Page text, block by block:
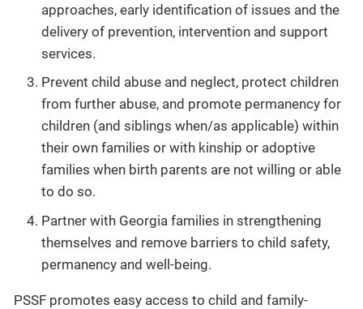
approaches, early identification of issues and the
delivery of prevention, intervention and support
services.
Prevent child abuse and neglect, protect children
from further abuse, and promote permanency for
children (and siblings when/as applicable) within
their own families or with kinship or adoptive
families when birth parents are not willing or able
to do so.
Partner with Georgia families in strengthening
themselves and remove barriers to child safety,
permanency and well-being.
PSSF promotes easy access to child and family-